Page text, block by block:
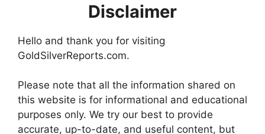
Disclaimer
Hello and thank you for visiting
GoldSilverReports.com.
Please note that all the information shared on
this website is for informational and educational
purposes only. We try our best to provide
accurate, up-to-date, and useful content, but